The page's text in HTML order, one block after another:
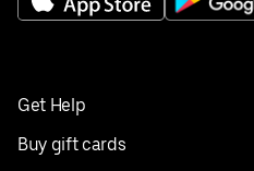
Get Help
Buy gift cards